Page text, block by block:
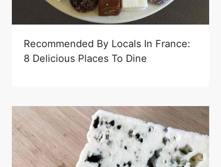
Recommended By Locals In France:
8 Delicious Places To Dine